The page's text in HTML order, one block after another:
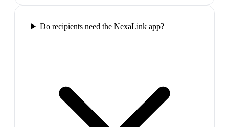
Do recipients need the NexaLink app?